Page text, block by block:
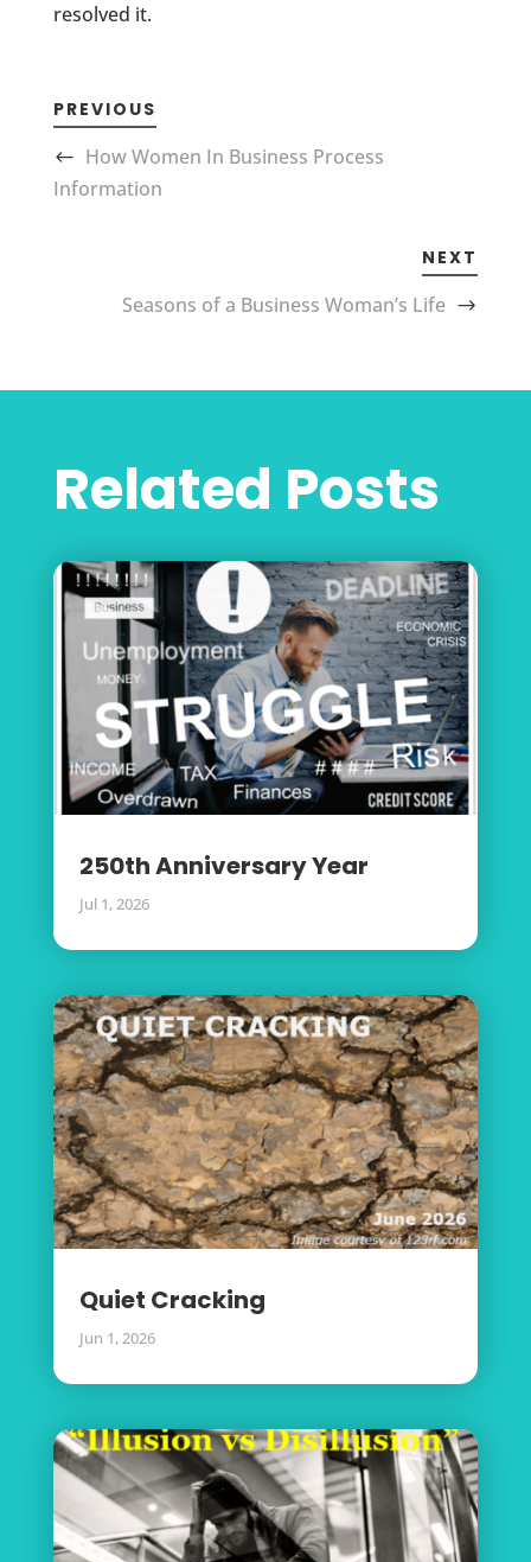
resolved it.
PREVIOUS
How Women In Business Process
Information
NEXT
Seasons of a Business Woman’s Life
Related Posts
250th Anniversary Year
Jul 1, 2026
Quiet Cracking
Jun 1, 2026